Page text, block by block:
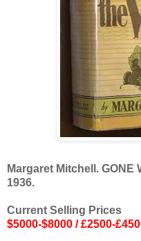
Margaret Mitchell. GONE
1936.
Current Selling Prices
$5000-$8000 / £2500-